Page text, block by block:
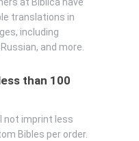
translations in
including
and more.
than 100
not imprint less
Bibles per order.